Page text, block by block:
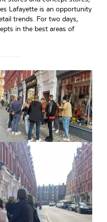
Lafayette is an opportunity
trends. For two days,
in the best areas of